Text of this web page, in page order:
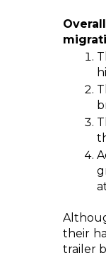
their
trailer